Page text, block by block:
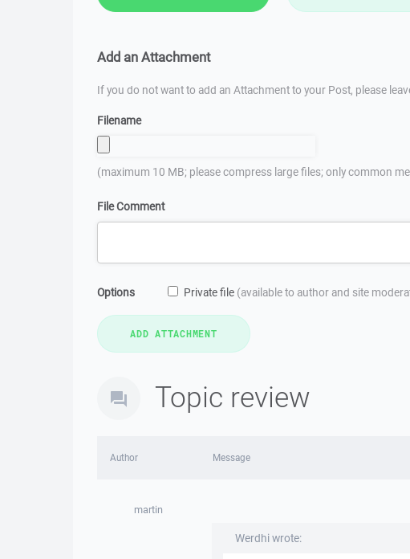
Add an Attachment
If you do not want to add an Attachment to your Post, please
Filename
(maximum 10 MB; please compress large files; only common
File Comment
Options Private file (available to author and site
Topic review
Author Message
martin
Werdhi wrote: